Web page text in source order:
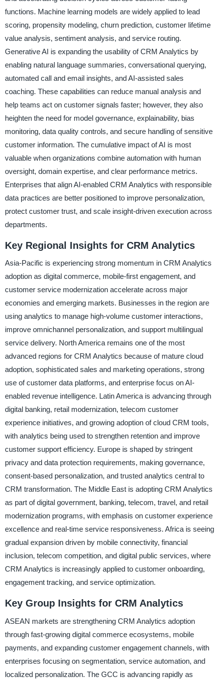
functions. Machine learning models are widely applied to lead
scoring, propensity modeling, churn prediction, customer lifetime
value analysis, sentiment analysis, and service routing.
Generative AI is expanding the usability of CRM Analytics by
enabling natural language summaries, conversational querying,
automated call and email insights, and AI-assisted sales
coaching. These capabilities can reduce manual analysis and
help teams act on customer signals faster; however, they also
heighten the need for model governance, explainability, bias
monitoring, data quality controls, and secure handling of sensitive
customer information. The cumulative impact of AI is most
valuable when organizations combine automation with human
oversight, domain expertise, and clear performance metrics.
Enterprises that align AI-enabled CRM Analytics with responsible
data practices are better positioned to improve personalization,
protect customer trust, and scale insight-driven execution across
departments.
Key Regional Insights for CRM Analytics
Asia-Pacific is experiencing strong momentum in CRM Analytics
adoption as digital commerce, mobile-first engagement, and
customer service modernization accelerate across major
economies and emerging markets. Businesses in the region are
using analytics to manage high-volume customer interactions,
improve omnichannel personalization, and support multilingual
service delivery. North America remains one of the most
advanced regions for CRM Analytics because of mature cloud
adoption, sophisticated sales and marketing operations, strong
use of customer data platforms, and enterprise focus on AI-
enabled revenue intelligence. Latin America is advancing through
digital banking, retail modernization, telecom customer
experience initiatives, and growing adoption of cloud CRM tools,
with analytics being used to strengthen retention and improve
customer support efficiency. Europe is shaped by stringent
privacy and data protection requirements, making governance,
consent-based personalization, and trusted analytics central to
CRM transformation. The Middle East is adopting CRM Analytics
as part of digital government, banking, telecom, travel, and retail
modernization programs, with emphasis on customer experience
excellence and real-time service responsiveness. Africa is seeing
gradual expansion driven by mobile connectivity, financial
inclusion, telecom competition, and digital public services, where
CRM Analytics is increasingly applied to customer onboarding,
engagement tracking, and service optimization.
Key Group Insights for CRM Analytics
ASEAN markets are strengthening CRM Analytics adoption
through fast-growing digital commerce ecosystems, mobile
payments, and expanding customer engagement channels, with
enterprises focusing on segmentation, service automation, and
localized personalization. The GCC is advancing rapidly as